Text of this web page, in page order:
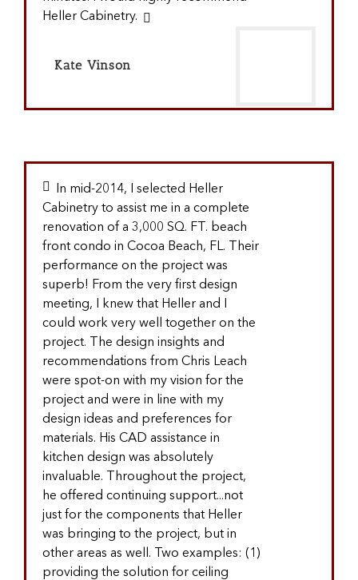
Heller Cabinetry.
Kate Vinson
In mid-2014, I selected Heller
Cabinetry to assist me in a complete
renovation of a 3,000 SQ. FT. beach
front condo in Cocoa Beach, FL. Their
performance on the project was
superb! From the very first design
meeting, I knew that Heller and I
could work very well together on the
project. The design insights and
recommendations from Chris Leach
were spot-on with my vision for the
project and were in line with my
design ideas and preferences for
materials. His CAD assistance in
kitchen design was absolutely
invaluable. Throughout the project,
he offered continuing support...not
just for the components that Heller
was bringing to the project, but in
other areas as well. Two examples: (1)
providing the solution for ceiling